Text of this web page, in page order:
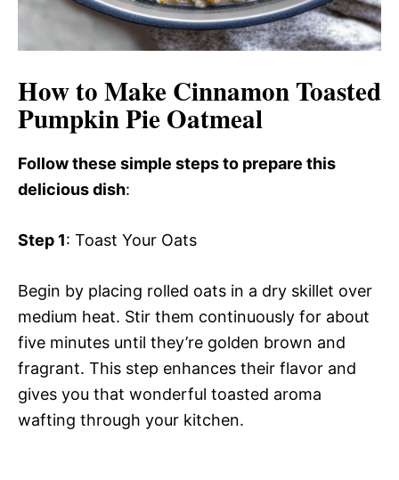
How to Make Cinnamon Toasted
Pumpkin Pie Oatmeal
Follow these simple steps to prepare this
delicious dish:
Step 1: Toast Your Oats
Begin by placing rolled oats in a dry skillet over
medium heat. Stir them continuously for about
five minutes until they’re golden brown and
fragrant. This step enhances their flavor and
gives you that wonderful toasted aroma
wafting through your kitchen.